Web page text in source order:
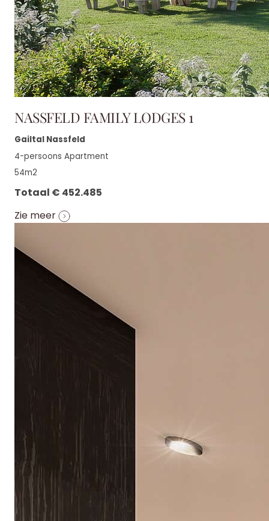
NASSFELD FAMILY LODGES 1
Gailtal Nassfeld
4-persoons Apartment
54m2
Totaal € 452.485
Zie meer